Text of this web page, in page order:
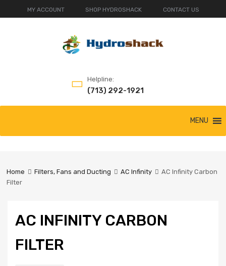
MY ACCOUNT SHOP HYDROSHACK CONTACT US
Helpline:
(713) 292-1921
content
MENU
Home Filters, Fans and Ducting AC Infinity
AC Infinity Carbon
Filter
AC INFINITY CARBON
FILTER